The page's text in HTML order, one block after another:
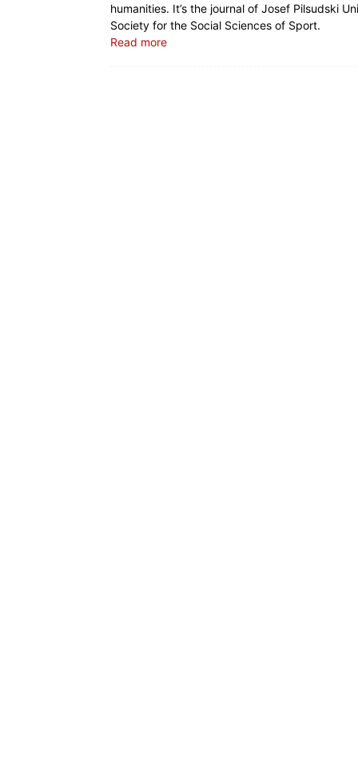
humanities. It’s the journal of Josef Pilsudski
Society for the Social Sciences of Sport.
Read more